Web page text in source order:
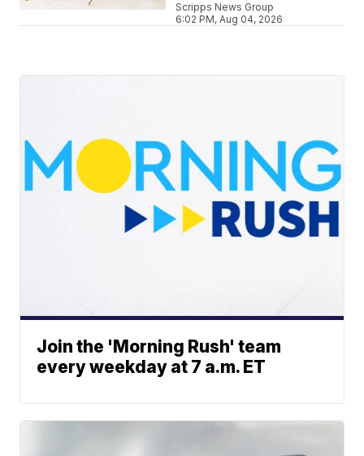
Scripps News Group
6:02 PM, Aug 04, 2026
Join the 'Morning Rush' team
every weekday at 7 a.m. ET